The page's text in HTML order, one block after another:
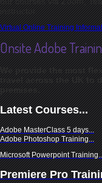
instructor.
Virtual Online Training
Onsite Adobe
We provide the most
travel across the UK to
premises.
Latest Courses...
Adobe MasterClass 5 days...
Adobe Photoshop Training...
Microsoft Powerpoint
Premiere Pro